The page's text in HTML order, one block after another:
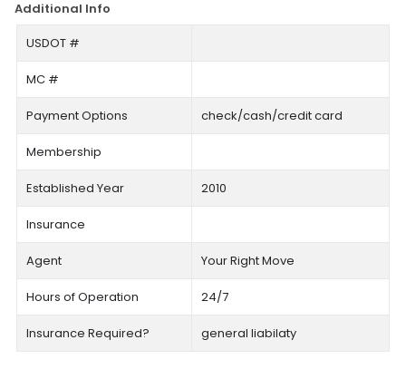
Additional Info
USDOT #
MC #
Payment Options check/cash/credit card
Membership
Established Year 2010
Insurance
Agent Your Right Move
Hours of Operation 24/7
Insurance Required? general liabilaty